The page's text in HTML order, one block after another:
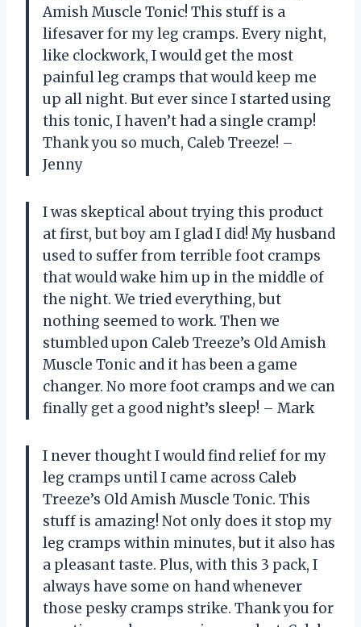
Amish Muscle Tonic! This stuff is a
lifesaver for my leg cramps. Every night,
like clockwork, I would get the most
painful leg cramps that would keep me
up all night. But ever since I started using
this tonic, I haven’t had a single cramp!
Thank you so much, Caleb Treeze! –
Jenny
I was skeptical about trying this product
at first, but boy am I glad I did! My husband
used to suffer from terrible foot cramps
that would wake him up in the middle of
the night. We tried everything, but
nothing seemed to work. Then we
stumbled upon Caleb Treeze’s Old Amish
Muscle Tonic and it has been a game
changer. No more foot cramps and we can
finally get a good night’s sleep! – Mark
I never thought I would find relief for my
leg cramps until I came across Caleb
Treeze’s Old Amish Muscle Tonic. This
stuff is amazing! Not only does it stop my
leg cramps within minutes, but it also has
a pleasant taste. Plus, with this 3 pack, I
always have some on hand whenever
those pesky cramps strike. Thank you for